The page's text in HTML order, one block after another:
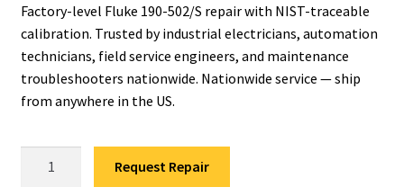
Fluke Earth Ground Tester Repair
Fluke Multimeter Repair
Factory-level Fluke 190-502/S repair with NIST-traceable
calibration. Trusted by industrial electricians, automation
technicians, field service engineers, and maintenance
troubleshooters nationwide. Nationwide service — ship
from anywhere in the US.
Request Repair